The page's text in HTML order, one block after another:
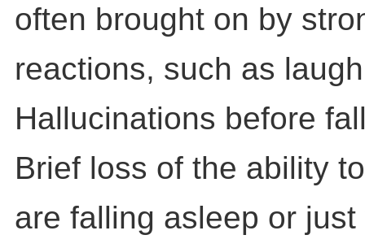
often brought on by
reactions, such as
Hallucinations before
Brief loss of the ability
are falling asleep or